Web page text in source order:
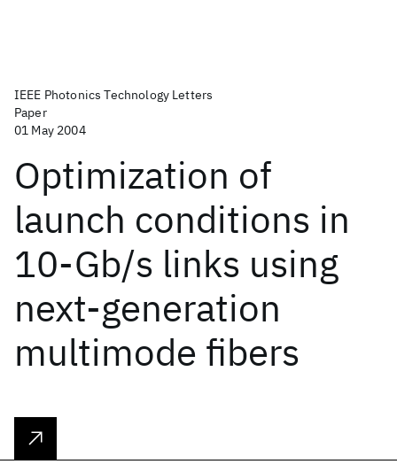
IEEE Photonics Technology Letters
Paper
01 May 2004
Optimization of
launch conditions in
10-Gb/s links using
next-generation
multimode fibers